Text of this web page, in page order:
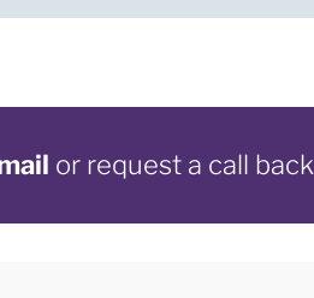
or request a call back